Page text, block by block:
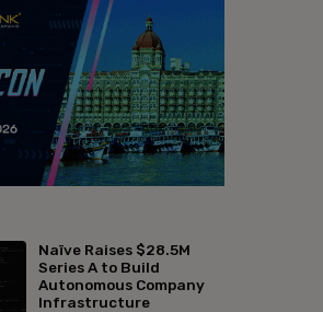
Naïve Raises $28.5M
Series A to Build
Autonomous Company
Infrastructure